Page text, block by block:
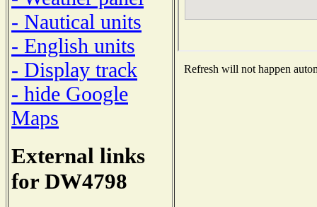
- Nautical units
- English units
- Display track
- hide Google
Maps
External links
for DW4798
Refresh will not happen